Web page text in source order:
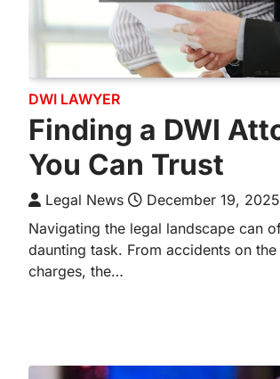
DWI LAWYER
Finding a DWI
You Can Trust
Legal News
December 19, 2025
Navigating the legal landscape can
daunting task. From accidents on
charges, the…